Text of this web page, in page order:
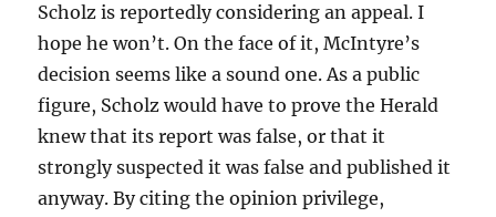
Scholz is reportedly considering an appeal. I
hope he won’t. On the face of it, McIntyre’s
decision seems like a sound one. As a public
figure, Scholz would have to prove the Herald
knew that its report was false, or that it
strongly suspected it was false and published it
anyway. By citing the opinion privilege,